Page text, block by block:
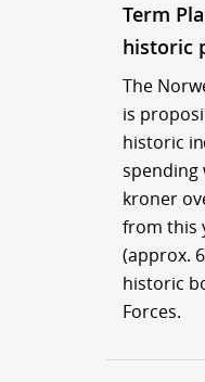
Term
historic
The
is
historic
spending
kroner
from this
(approx.
historic
Forces.